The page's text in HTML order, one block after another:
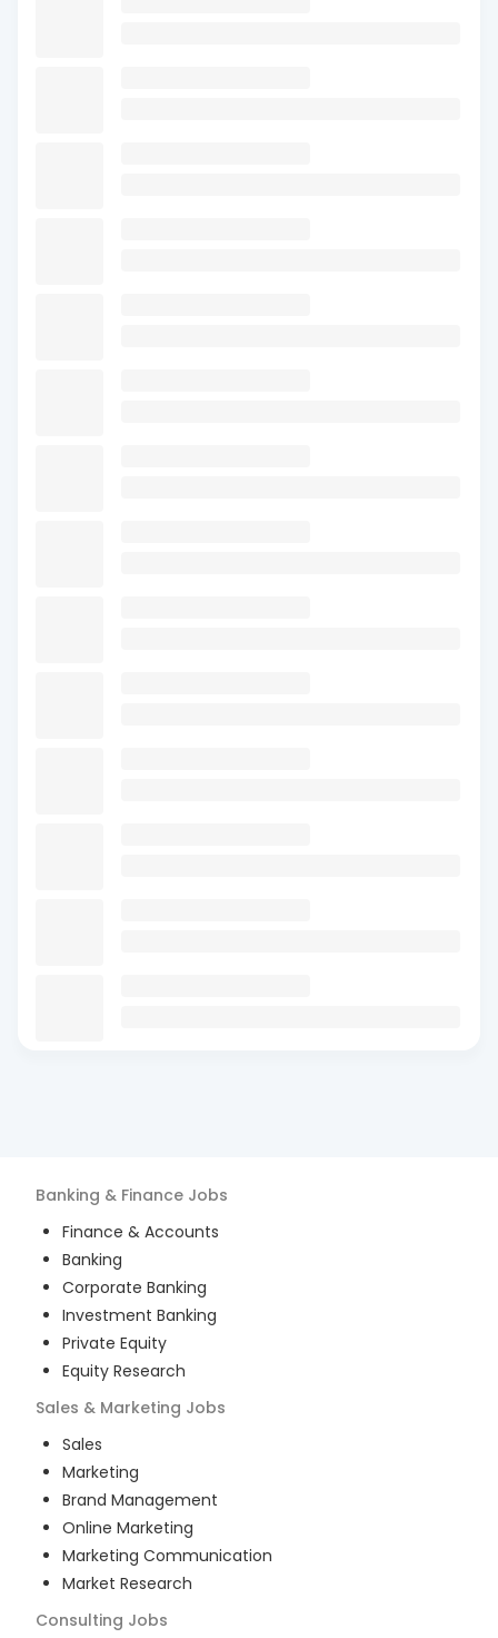
Banking & Finance Jobs
Finance & Accounts
Banking
Corporate Banking
Investment Banking
Private Equity
Equity Research
Sales & Marketing Jobs
Sales
Marketing
Brand Management
Online Marketing
Marketing Communication
Market Research
Consulting Jobs